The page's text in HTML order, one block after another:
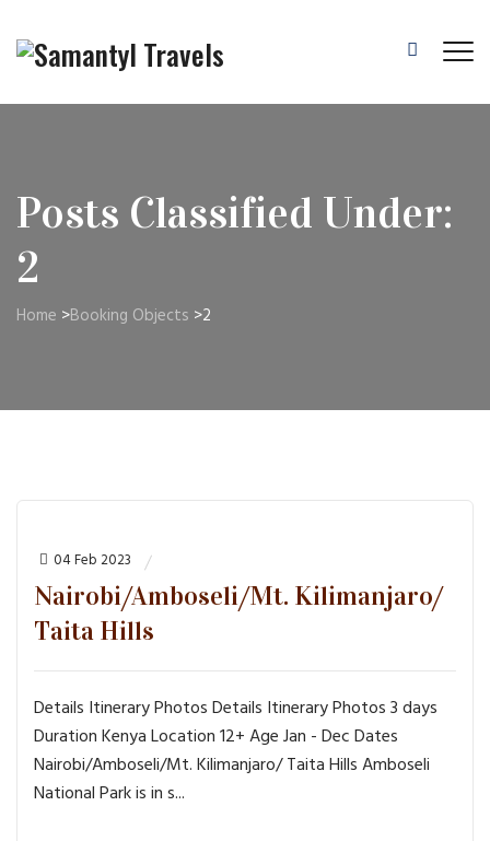
Posts Classified Under:
2
Home >Booking Objects >2
04 Feb 2023
Nairobi/Amboseli/Mt. Kilimanjaro/
Taita Hills
Details Itinerary Photos Details Itinerary Photos 3 days
Duration Kenya Location 12+ Age Jan - Dec Dates
Nairobi/Amboseli/Mt. Kilimanjaro/ Taita Hills Amboseli
National Park is in s...